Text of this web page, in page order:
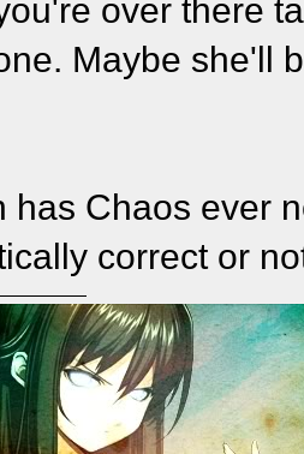
over there
Maybe she'll
has Chaos ever
correct or